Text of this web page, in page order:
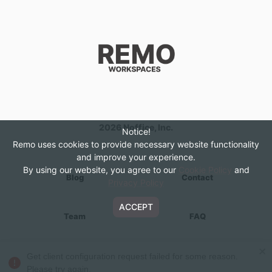
Noffice, Inc.
Blog Contact
Team FAQ
Notice!
Remo uses cookies to provide necessary website functionality
and improve your experience.
By using our website, you agree to our
and
ACCEPT